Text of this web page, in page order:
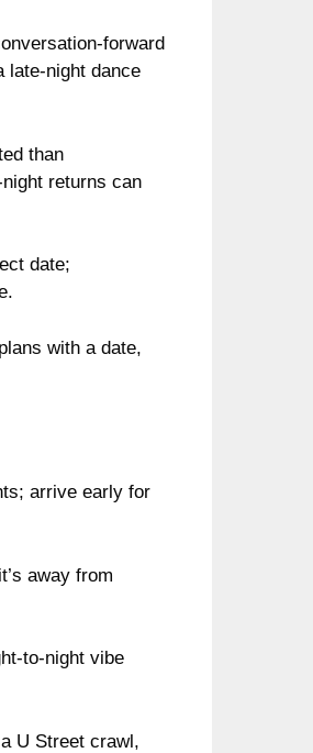
forward
late-night dance
than
returns can
date;
with a date,
arrive early for
away from
to-night vibe
U Street crawl,